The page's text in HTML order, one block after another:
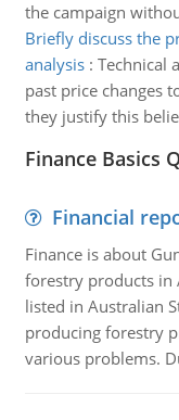
the campaign
Briefly discuss the
analysis: Technical
past price changes
they justify this
Finance Basics
Financial
Finance is about
forestry products in
listed in Australian
producing forestry
various problems.